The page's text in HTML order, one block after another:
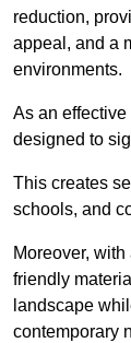
reduction,
appeal, and a
environments.
As an
designed to
This creates
schools, and
Moreover,
friendly
landscape
contemporary